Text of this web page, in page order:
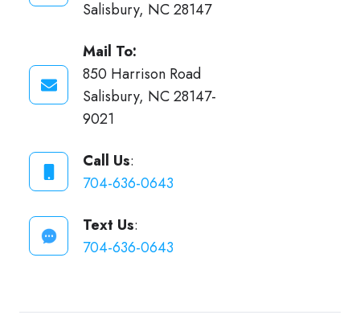
Salisbury, NC 28147
Mail To:
850 Harrison Road
Salisbury, NC 28147-
9021
Call Us:
704-636-0643
Text Us:
704-636-0643